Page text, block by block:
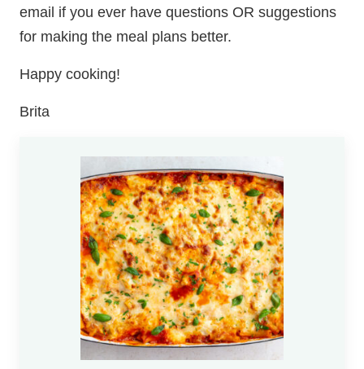
email if you ever have questions OR suggestions
for making the meal plans better.
Happy cooking!
Brita